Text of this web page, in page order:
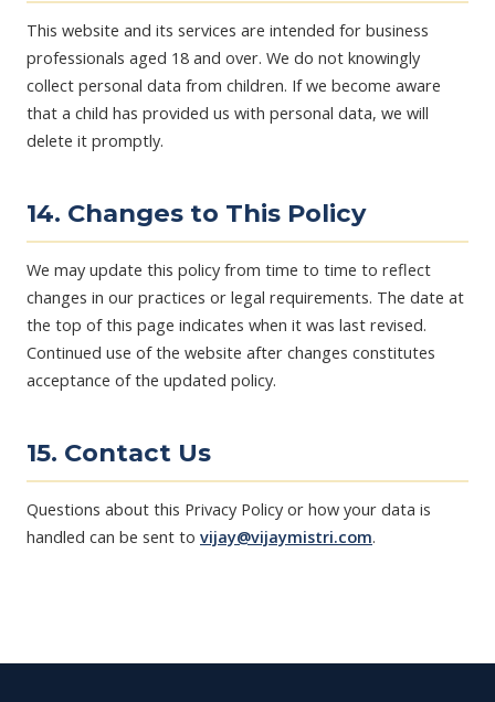
This website and its services are intended for business
professionals aged 18 and over. We do not knowingly
collect personal data from children. If we become aware
that a child has provided us with personal data, we will
delete it promptly.
14. Changes to This Policy
We may update this policy from time to time to reflect
changes in our practices or legal requirements. The date at
the top of this page indicates when it was last revised.
Continued use of the website after changes constitutes
acceptance of the updated policy.
15. Contact Us
Questions about this Privacy Policy or how your data is
handled can be sent to vijay@vijaymistri.com.